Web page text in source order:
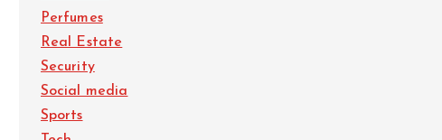
Perfumes
Real Estate
Security
Social media
Sports